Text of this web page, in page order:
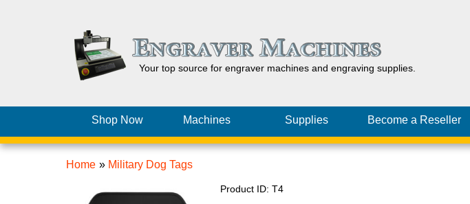
Your top source for engraver machines andengravingsupplies.
Shop Now Machines Supplies Become a Reseller
Home » Military Dog Tags
Product ID T4